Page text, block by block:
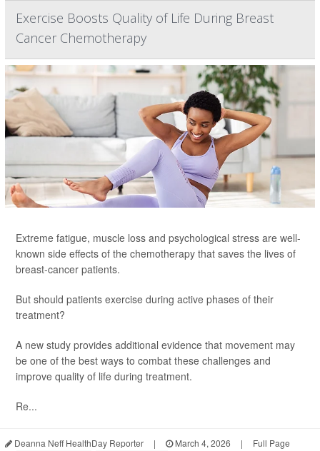
Exercise Boosts Quality of Life During Breast
Cancer Chemotherapy
Extreme fatigue, muscle loss and psychological stress are well-
known side effects of the chemotherapy that saves the lives of
breast-cancer patients.
But should patients exercise during active phases of their
treatment?
A new study provides additional evidence that movement may
be one of the best ways to combat these challenges and
improve quality of life during treatment.
Re...
Deanna Neff HealthDay Reporter | March 4, 2026 | Full Page